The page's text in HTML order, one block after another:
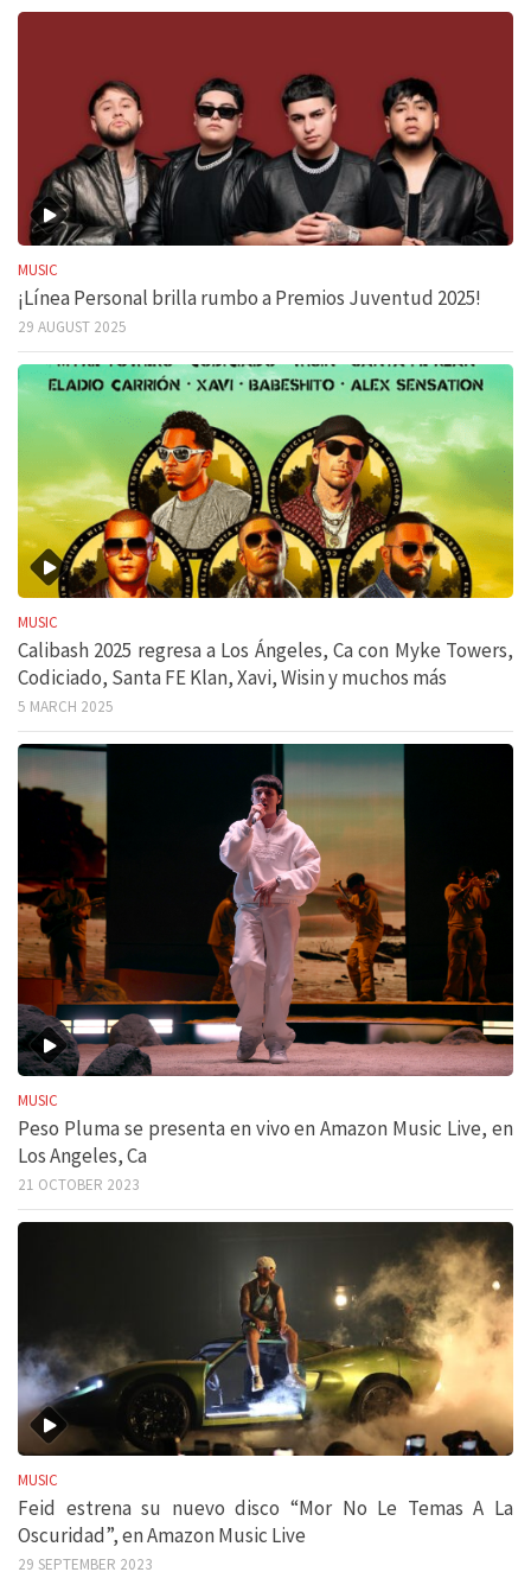
MUSIC
¡Línea Personal brilla rumbo a Premios Juventud 2025!
29 AUGUST 2025
MUSIC
Calibash 2025 regresa a Los Ángeles, Ca con Myke Towers,
Codiciado, Santa FE Klan, Xavi, Wisin y muchos más
5 MARCH 2025
MUSIC
Peso Pluma se presenta en vivo en Amazon Music Live, en
Los Angeles, Ca
21 OCTOBER 2023
MUSIC
Feid estrena su nuevo disco “Mor No Le Temas A La
Oscuridad”, en Amazon Music Live
29 SEPTEMBER 2023